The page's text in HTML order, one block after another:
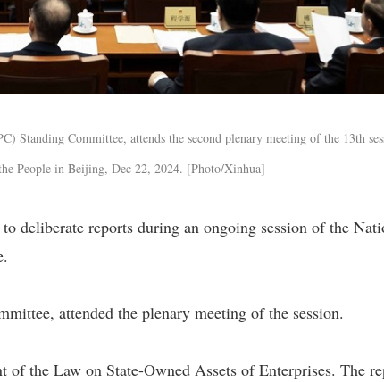
Standing Committee, attends the second plenary meeting of the 13th
People in Beijing, Dec 22, 2024. [Photo/Xinhua]
deliberate reports during an ongoing session of the
attended the plenary meeting of the session.
of the Law on State-Owned Assets of Enterprises. The